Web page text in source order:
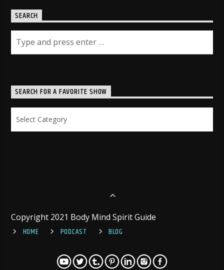
SEARCH
SEARCH FOR A FAVORITE SHOW
for
Copyright 2021 Body Mind Spirit Guide
HOME
PODCAST BLOG